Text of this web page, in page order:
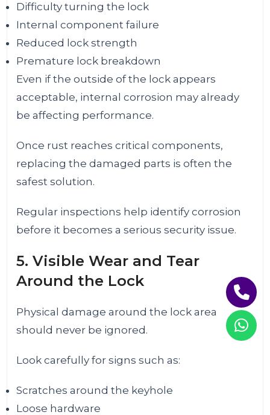
Difficulty turning the lock
Internal component failure
Reduced lock strength
Premature lock breakdown
Even if the outside of the lock appears
acceptable, internal corrosion may already
be affecting performance.
Once rust reaches critical components,
replacing the damaged parts is often the
safest solution.
Regular inspections help identify corrosion
before it becomes a serious security issue.
5. Visible Wear and Tear
Around the Lock
Physical damage around the lock area
should never be ignored.
Look carefully for signs such as:
Scratches around the keyhole
Loose hardware